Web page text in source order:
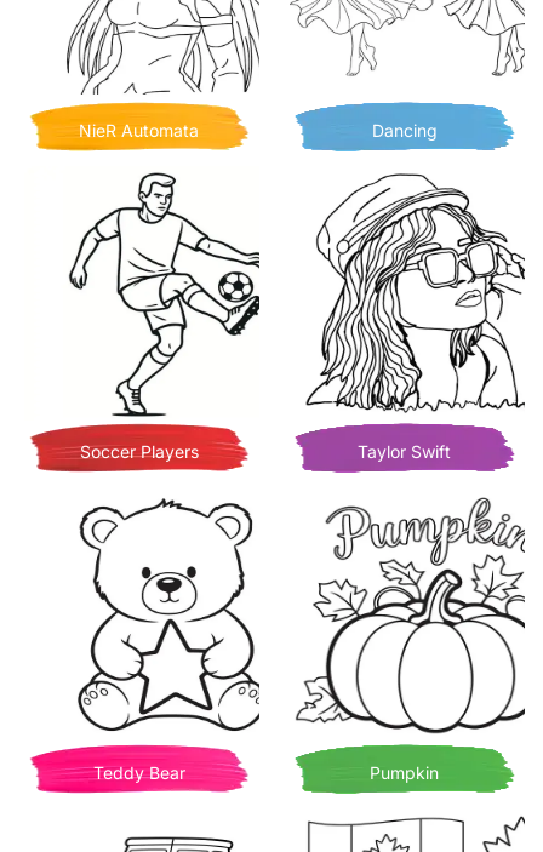
NieR Automata Dancing
Soccer Players Taylor Swift
Teddy Bear Pumpkin